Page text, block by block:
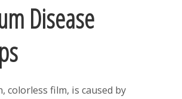
Disease
colorless film, is caused by